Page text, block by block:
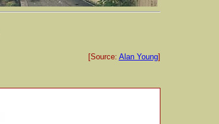
[Source: Alan Young]